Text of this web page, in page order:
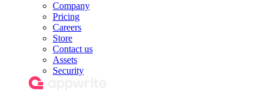
Company
Pricing
Careers
Store
Contact us
Assets
Security